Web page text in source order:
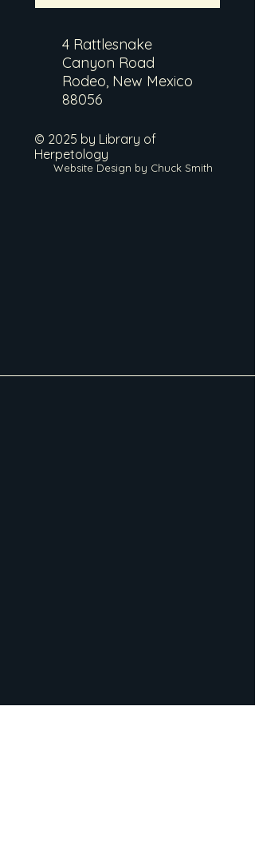
4 Rattlesnake
Canyon Road
Rodeo, New Mexico
88056
© 2025 by Library of
Herpetology
Website Design by Chuck Smith